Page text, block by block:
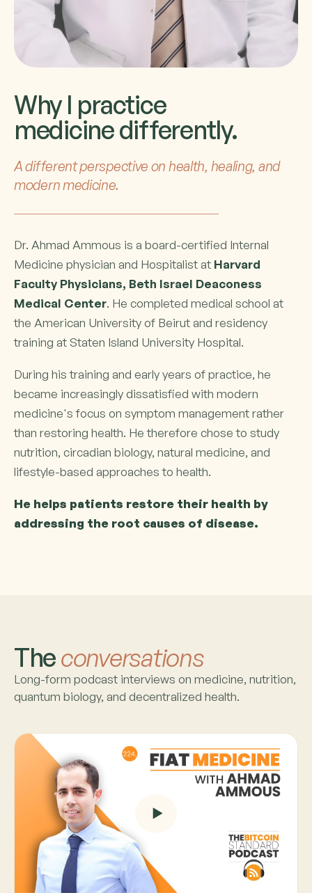
Why I practice
medicine differently.
A different perspective on health, healing, and
modern medicine.
Dr. Ahmad Ammous is a board-certified Internal
Medicine physician and Hospitalist at Harvard
Faculty Physicians, Beth Israel Deaconess
Medical Center. He completed medical school at
the American University of Beirut and residency
training at Staten Island University Hospital.
During his training and early years of practice, he
became increasingly dissatisfied with modern
medicine's focus on symptom management rather
than restoring health. He therefore chose to study
nutrition, circadian biology, natural medicine, and
lifestyle-based approaches to health.
He helps patients restore their health by
addressing the root causes of disease.
Theconversations
Long-form podcast interviews on medicine, nutrition,
quantum biology, and decentralized health.